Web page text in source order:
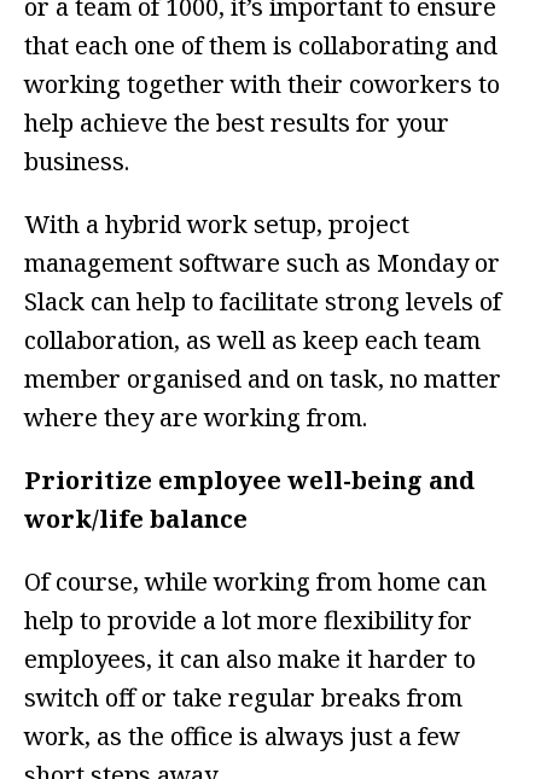
or a team of 1000, it’s important to ensure
that each one of them is collaborating and
working together with their coworkers to
help achieve the best results for your
business.
With a hybrid work setup, project
management software such as Monday or
Slack can help to facilitate strong levels of
collaboration, as well as keep each team
member organised and on task, no matter
where they are working from.
Prioritize employee well-being and
work/life balance
Of course, while working from home can
help to provide a lot more flexibility for
employees, it can also make it harder to
switch off or take regular breaks from
work, as the office is always just a few